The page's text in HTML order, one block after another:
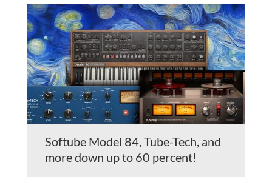
Softube Model 84, Tube-Tech, and
more down up to 60 percent!